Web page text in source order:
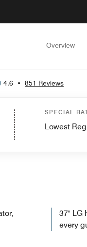
Overview
4.6 • 851 Reviews
SPECIAL
Lowest
WAYNESBORO
37" LG
every